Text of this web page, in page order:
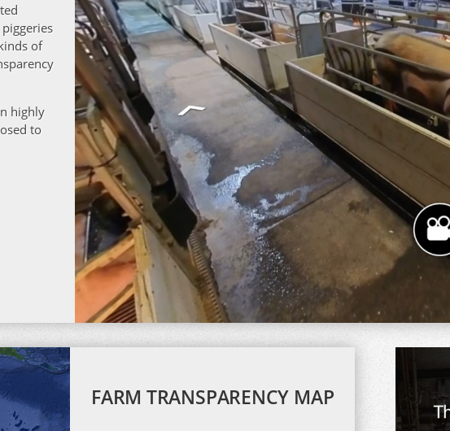
of
highly
to
FARM TRANSPARENCY MAP